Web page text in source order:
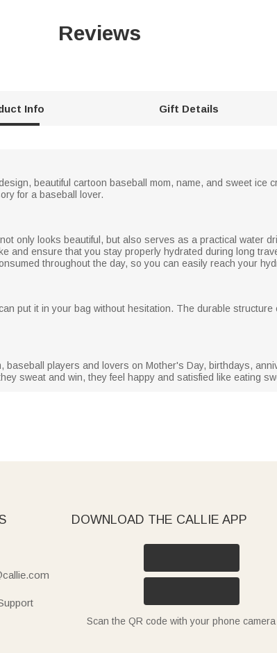
Reviews
Info Gift Details
beautiful cartoon baseball mom, name, and sweet ice
for a baseball lover.
only looks beautiful, but also serves as a practical water
and ensure that you stay properly hydrated during long
throughout the day, so you can easily reach your
put it in your bag without hesitation. The durable
baseball players and lovers on Mother's Day, birthdays,
sweat and win, they feel happy and satisfied like eating
DOWNLOAD THE CALLIE APP
Scan the QR code with your phone camera